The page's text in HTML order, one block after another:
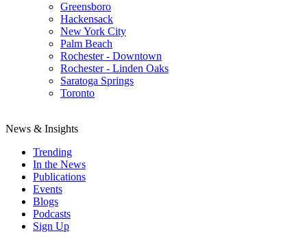
Greensboro
Hackensack
New York City
Palm Beach
Rochester - Downtown
Rochester - Linden Oaks
Saratoga Springs
Toronto
News & Insights
Trending
In the News
Publications
Events
Blogs
Podcasts
Sign Up